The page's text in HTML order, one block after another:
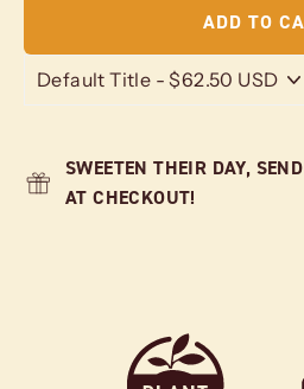
ADD TO
SWEETEN THEIR DAY,
AT CHECKOUT!